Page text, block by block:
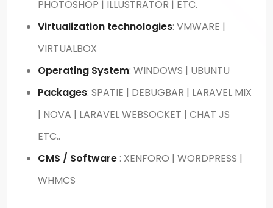
PHOTOSHOP | ILLUSTRATOR | ETC.
Virtualization technologies: VMWARE |
VIRTUALBOX
Operating System: WINDOWS | UBUNTU
Packages: SPATIE | DEBUGBAR | LARAVEL MIX
| NOVA | LARAVEL WEBSOCKET | CHAT JS
ETC..
CMS / Software : XENFORO | WORDPRESS |
WHMCS